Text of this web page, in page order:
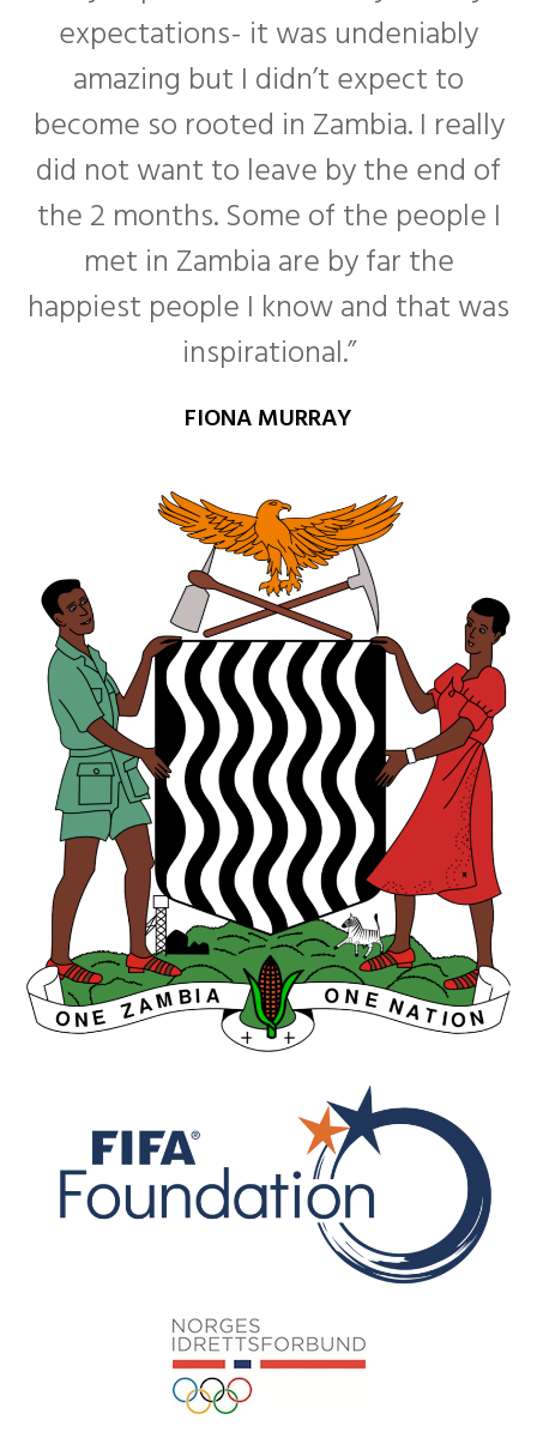
expectations- it was undeniably
amazing but I didn’t expect to
become so rooted in Zambia. I really
did not want to leave by the end of
the 2 months. Some of the people I
met in Zambia are by far the
happiest people I know and that was
inspirational.”
FIONA MURRAY